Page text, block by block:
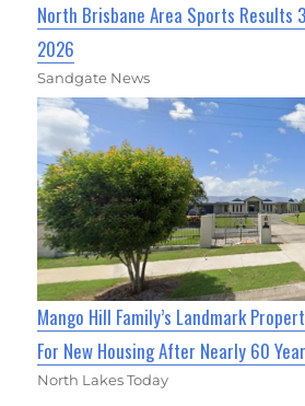
North Brisbane Area Sports Results
2026
Sandgate News
Mango Hill Family’s Landmark
For New Housing After Nearly 60
North Lakes Today